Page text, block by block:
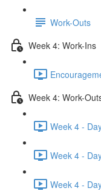
Work-Outs
Week 4: Work-Ins
Week 4: Work-
Week 4 -
Week 4 -
Week 4 -